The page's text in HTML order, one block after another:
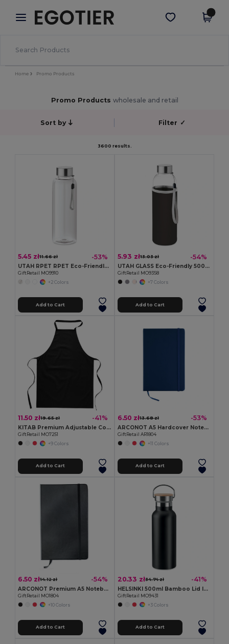
× Egotier App
Better prices on app!
Get the app
Home Promo Products
Promo Products wholesale and retail
Sort by Filter ✓
3600 results.
5.45 zł11.66 zł -53%
UTAH RPET RPET Eco-Friendly Leak-Free 500ml RPET Water Bottle
GiftRetail MO9910
+2 Colors
Add to Cart
5.93 zł13.03 zł -54%
UTAH GLASS Eco-Friendly 500ml Glass Bottle with Neoprene Cover
GiftRetail MO9358
+7 Colors
Add to Cart
11.50 zł19.65 zł -41%
KITAB Premium Adjustable Cotton Kitchen Multi-purpose Apron
GiftRetail MO7251
+9 Colors
Add to Cart
6.50 zł13.68 zł -53%
ARCONOT A5 Hardcover Notebook with Elastic Strap
GiftRetail AR1804
+11 Colors
Add to Cart
6.50 zł14.12 zł -54%
ARCONOT Premium A5 Notebook with Elastic Closure
GiftRetail MO1804
+10 Colors
Add to Cart
20.33 zł34.74 zł -41%
HELSINKI 500ml Bamboo Lid Insulated Flask
GiftRetail MO9431
+3 Colors
Add to Cart